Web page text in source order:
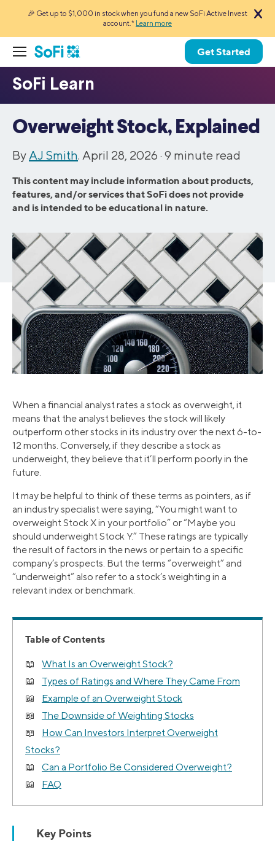
🎉 Get up to $1,000 in stock when you fund a new SoFi Active Invest
account.* Learn more
Get Started
Overweight Stock, Explained
By AJ Smith. April 28, 2026 · 9 minute read
This content may include information about products,
features, and/or services that SoFi does not provide
and is intended to be educational in nature.
When a financial analyst rates a stock as overweight, it
means that the analyst believes the stock will likely
outperform other stocks in its industry over the next 6-to-
12 months. Conversely, if they describe a stock as
underweight, they believe that it’ll perform poorly in the
future.
It may be helpful to think of these terms as pointers, as if
an industry specialist were saying, “You might want to
overweight Stock X in your portfolio” or “Maybe you
should underweight Stock Y.” These ratings are typically
the result of factors in the news or pertain to a specific
company’s prospects. But the terms “overweight” and
“underweight” also refer to a stock’s weighting in a
relevant index or benchmark.
Table of Contents
What Is an Overweight Stock?
Types of Ratings and Where They Came From
Example of an Overweight Stock
The Downside of Weighting Stocks
How Can Investors Interpret Overweight
Stocks?
Can a Portfolio Be Considered Overweight?
FAQ
Key Points